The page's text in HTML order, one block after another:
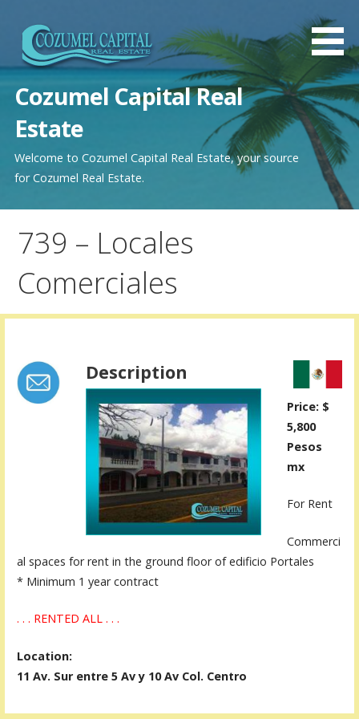
contenido
Cozumel Capital Real
Estate
Welcome to Cozumel Capital Real Estate, your source
for Cozumel Real Estate.
739 – Locales
Comerciales
Description
Price: $
5,800
Pesos
mx
For Rent
Commerci
al spaces for rent in the ground floor of edificio Portales
* Minimum 1 year contract
. . . RENTED ALL . . .
Location:
11 Av. Sur entre 5 Av y 10 Av Col. Centro